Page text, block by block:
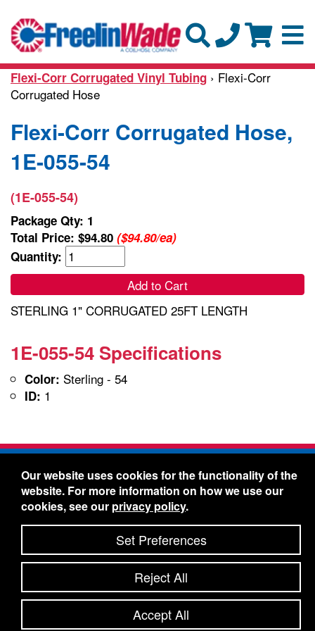
Flexi-Corr Corrugated Vinyl Tubing › Flexi-Corr
Corrugated Hose
Flexi-Corr Corrugated Hose,
1E-055-54
(1E-055-54)
Package Qty: 1
Total Price: $94.80 ($94.80/ea)
Quantity:
Add to Cart
STERLING 1" CORRUGATED 25FT LENGTH
1E-055-54 Specifications
Color: Sterling - 54
ID: 1
Freelin-Wade Co. -1730 NE Miller Street -
McMinnville, Oregon 97128
Toll Free:888-373-9233- Local & International:
434-5561
Freelin-Wade: A Coilhose Company
© 2026 Freelin-Wade Co.
Shipping Terms & Conditions
Privacy Policy-Accessibility Statement-Site Map
Site Credits:Ecreativeworks
Our website uses cookies for the functionality of the
website. For more information on how we use our
cookies, see our privacy policy.
Set Preferences
Reject All
Accept All